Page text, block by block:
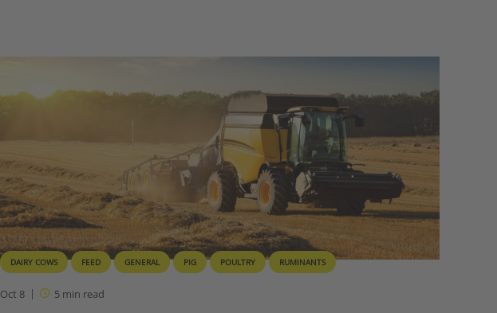
DAIRY COWS FEED GENERAL PIG POULTRY RUMINANTS
Oct 8 5min read